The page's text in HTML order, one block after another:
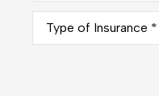
Type
Insurance*